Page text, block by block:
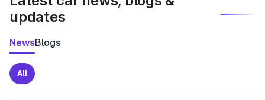
updates
NewsBlogs
All